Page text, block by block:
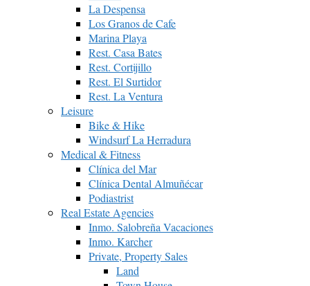
La Despensa
Los Granos de Cafe
Marina Playa
Rest. Casa Bates
Rest. Cortijillo
Rest. El Surtidor
Rest. La Ventura
Leisure
Bike & Hike
Windsurf La Herradura
Medical & Fitness
Clínica del Mar
Clínica Dental Almuñécar
Podiastrist
Real Estate Agencies
Inmo. Salobreña Vacaciones
Inmo. Karcher
Private, Property Sales
Land